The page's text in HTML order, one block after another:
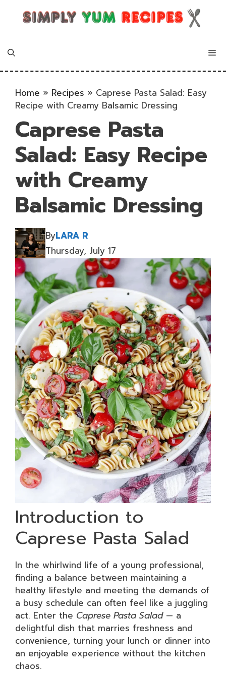
Home » Recipes » Caprese Pasta Salad: Easy
Recipe with Creamy Balsamic Dressing
Caprese Pasta
Salad: Easy Recipe
with Creamy
Balsamic Dressing
ByLARA R
Thursday, July 17
Introduction to
Caprese Pasta Salad
In the whirlwind life of a young professional,
finding a balance between maintaining a
healthy lifestyle and meeting the demands of
a busy schedule can often feel like a juggling
act. Enter the Caprese Pasta Salad— a
delightful dish that marries freshness and
convenience, turning your lunch or dinner into
an enjoyable experience without the kitchen
chaos.